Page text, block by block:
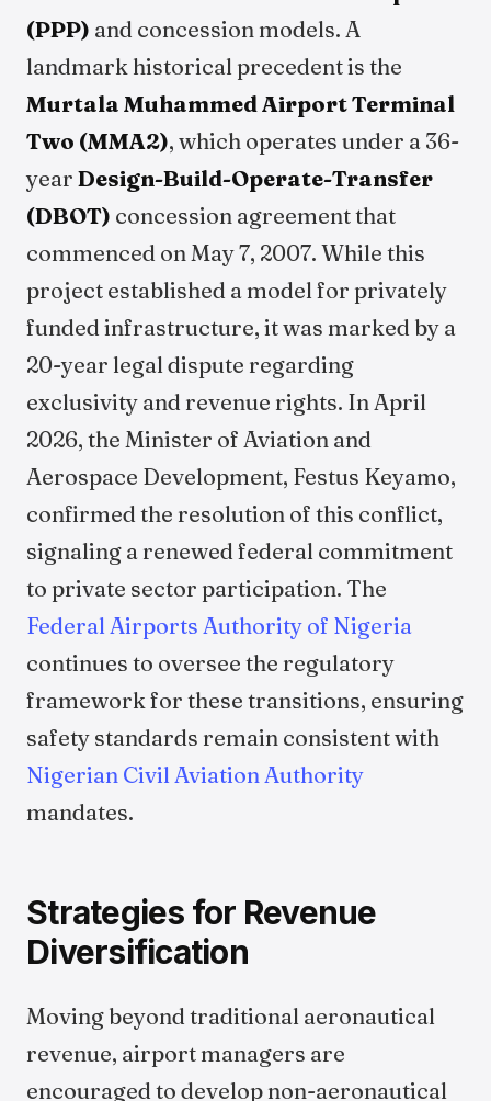
(PPP) and concession models. A
landmark historical precedent is the
Murtala Muhammed Airport Terminal
Two (MMA2), which operates under a 36-
year Design-Build-Operate-Transfer
(DBOT) concession agreement that
commenced on May 7, 2007. While this
project established a model for privately
funded infrastructure, it was marked by a
20-year legal dispute regarding
exclusivity and revenue rights. In April
2026, the Minister of Aviation and
Aerospace Development, Festus Keyamo,
confirmed the resolution of this conflict,
signaling a renewed federal commitment
to private sector participation. The
Federal Airports Authority of Nigeria
continues to oversee the regulatory
framework for these transitions, ensuring
safety standards remain consistent with
Nigerian Civil Aviation Authority
mandates.
Strategies for Revenue
Diversification
Moving beyond traditional aeronautical
revenue, airport managers are
encouraged to develop non-aeronautical